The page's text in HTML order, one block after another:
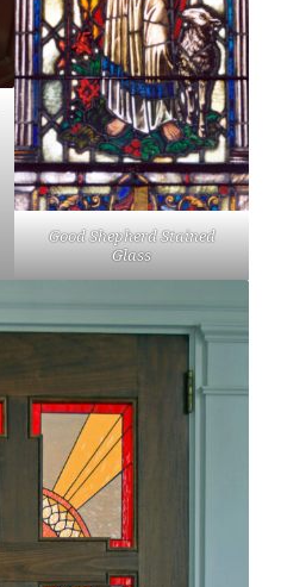
Good Shepherd Stained
Glass